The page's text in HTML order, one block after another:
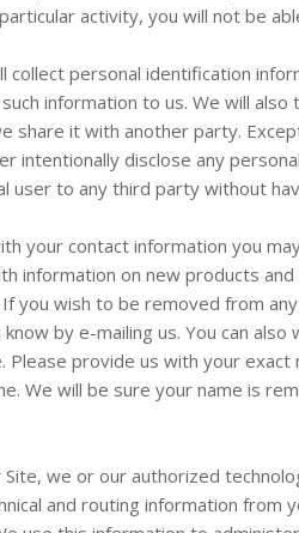
activity, you will not be
collect personal identification
information to us. We will
share it with another party.
intentionally disclose any
user to any third party without
your contact information you
information on new products
you wish to be removed from
by e-mailing us. You can
Please provide us with your exact
We will be sure your name is
Site, we or our authorized
and routing information from